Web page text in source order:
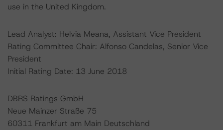
use in the United Kingdom.
Lead Analyst: Helvia Meana, Assistant Vice President
Rating Committee Chair: Alfonso Candelas, Senior Vice
President
Initial Rating Date: 13 June 2018
DBRS Ratings GmbH
Neue Mainzer Straße 75
60311 Frankfurt am Main Deutschland